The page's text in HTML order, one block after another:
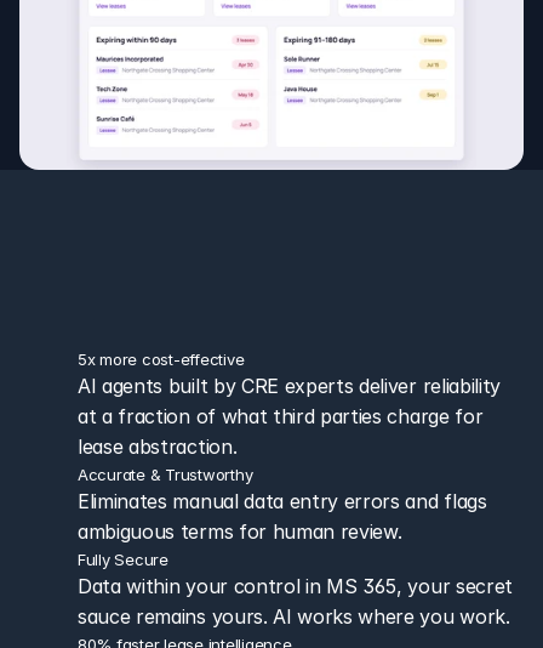
5x more cost-effective
AI agents built by CRE experts deliver reliability
at a fraction of what third parties charge for
lease abstraction.
Accurate & Trustworthy
Eliminates manual data entry errors and flags
ambiguous terms for human review.
Fully Secure
Data within your control in MS 365, your secret
sauce remains yours. AI works where you work.